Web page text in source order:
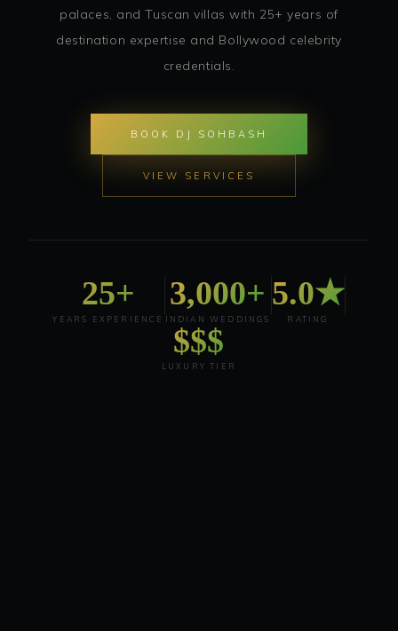
palaces, and Tuscan villas with 25+ years of
destination expertise and Bollywood celebrity
credentials.
BOOK DJ SOHBASH
VIEW SERVICES
25+
YEARS EXPERIENCE
3,000+
INDIAN WEDDINGS
5.0★
RATING
$$$
LUXURY TIER